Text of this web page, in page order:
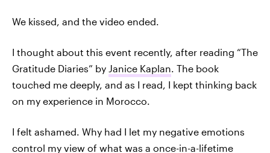
We kissed, and the video ended.
I thought about this event recently, after reading “The
Gratitude Diaries” by Janice Kaplan. The book
touched me deeply, and as I read, I kept thinking back
on my experience in Morocco.
I felt ashamed. Why had I let my negative emotions
control my view of what was a once-in-a-lifetime